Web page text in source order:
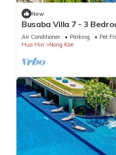
New
Busaba Villa 7 - 3
Air Conditioner Parking
Pet
Hua Hin
Nong Kae